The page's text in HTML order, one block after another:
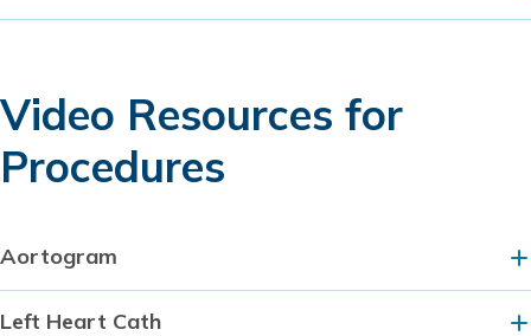
Video Resources for
Procedures
Aortogram
Left Heart Cath